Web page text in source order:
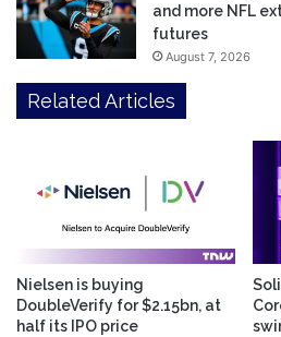
and more NFL
futures
August 7, 2026
Related Articles
Nielsen is buying
DoubleVerify for $2.15bn, at
half its IPO price